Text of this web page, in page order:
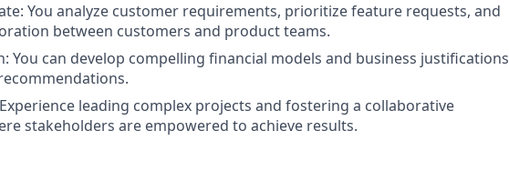
You analyze customer requirements, prioritize feature requests, and
between customers and product teams.
You can develop compelling financial models and business justifications
leading complex projects and fostering a collaborative
stakeholders are empowered to achieve results.